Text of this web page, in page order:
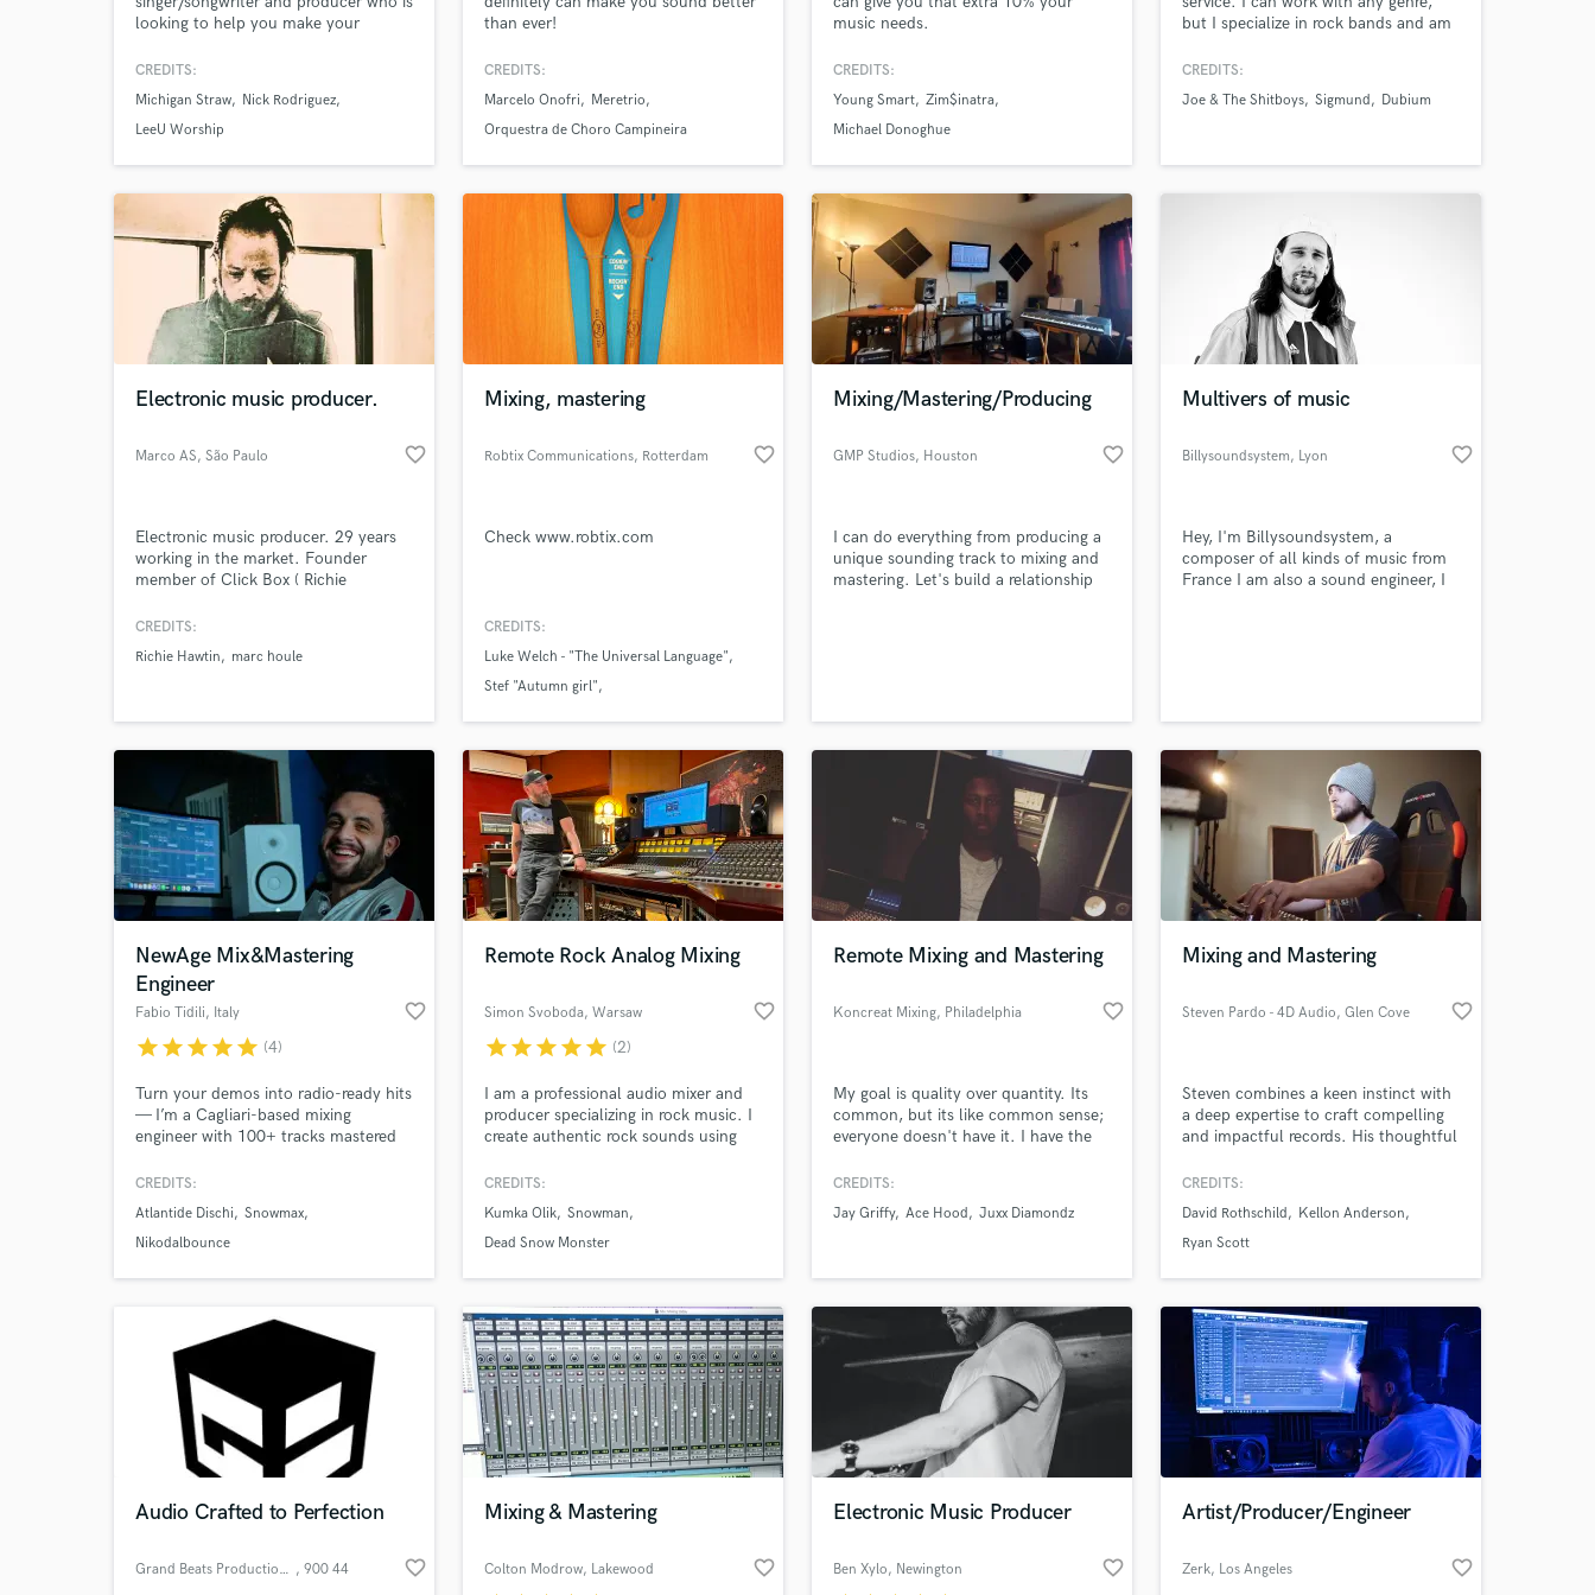
Horns
K
Keyboards Synths
Live Drum Tracks
Live Sound
M
Mandolin
Mastering Engineers
Mixing Engineers
O
Oboe
Piano
Podcast Editing & Mastering
Programmed Drums
Rapper
Recording Studios
Rehearsal Rooms
Remixing
Restoration
Saxophone
Session Dj
Singer Female
Songwriter Lyrics
Songwriter Music
String Section
Timpani
Top Line Writer (Vocal Melody)
Track Minus Top Line
Trombone
Trumpet
Tuba
Ukulele
looking to help you make your
recording or songwriting, you'll get
into listeners ears. I specialize in:
Contemporary Christian/Worship,
Americana, and able to do others.
CREDITS:
Michigan Straw
Nick Rodriguez
LeeU Worship
than ever!
CREDITS:
Marcelo Onofri
Meretrio
Orquestra de Choro Campineira
music needs.
CREDITS:
Young Smart Zim$inatra
Michael Donoghue
but I specialize in rock bands and am
clients can get a free test sample of a
match.
CREDITS:
Joe & The Shitboys Sigmund Dubium
Electronic music producer.
Marco AS, São Paulo favorite_border
Electronic music producer. 29 years
working in the market. Founder
member of Click Box ( Richie
CREDITS:
Richie Hawtin
marc houle
Mixing, mastering
Robtix Communications, Rotterdam favorite_border
Check www.robtix.com
CREDITS:
Luke Welch - "The Universal Language"
Stef "Autumn girl"
Mixing/Mastering/Producing
GMP Studios, Houston favorite_border
I can do everything from producing a
unique sounding track to mixing and
mastering. Let's build a relationship
Multivers of music
Billysoundsystem, Lyon favorite_border
Hey, I'm Billysoundsystem, a
composer of all kinds of music from
France I am also a sound engineer, I
NewAge Mix&Mastering
Engineer
Fabio Tidili, Italy favorite_border
starstarstarstarstar (4)
Turn your demos into radio-ready hits
— I’m a Cagliari-based mixing
engineer with 100+ tracks mastered
Specializing in Pop, Electronic and
and digital precision to every project.
Let’s make your music unforgettable.
CREDITS:
Atlantide Dischi
Snowmax
Nikodalbounce
Remote Rock Analog Mixing
Simon Svoboda, Warsaw favorite_border
starstarstarstarstar (2)
I am a professional audio mixer and
producer specializing in rock music. I
create authentic rock sounds using
work on Neve and API desks and a
CREDITS:
Kumka Olik Snowman
Dead Snow Monster
Remote Mixing and Mastering
Koncreat Mixing, Philadelphia favorite_border
My goal is quality over quantity. Its
common, but its like common sense;
everyone doesn't have it. I have the
aspects of your project. Get the mix
CREDITS:
Jay Griffy Ace Hood Juxx Diamondz
Mixing and Mastering
Steven Pardo - 4D Audio, Glen Cove favorite_border
Steven combines a keen instinct with
a deep expertise to craft compelling
and impactful records. His thoughtful
professionalism have driven
Grammy-award-winning artists, high-
profile corporations, and independent
CREDITS:
David Rothschild
Kellon Anderson
Ryan Scott
Audio Crafted to Perfection
Grand Beats Production s.r.o. , 900 44
favorite_border
Mixing & Mastering
Colton Modrow, Lakewood favorite_border
Electronic Music Producer
Ben Xylo, Newington
favorite_border
Artist/Producer/Engineer
Zerk, Los Angeles favorite_border
What can we help you with?
Tell us more about your project:
Need help? Check out our Music production glossary.
World-class music and production talent at your
fingertips